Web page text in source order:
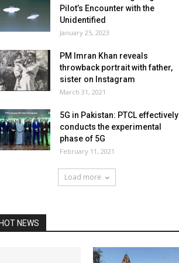
Pilot’s Encounter with the
Unidentified
January 25, 2023
PM Imran Khan reveals
throwback portrait with father,
sister on Instagram
March 31, 2021
5G in Pakistan: PTCL effectively
conducts the experimental
phase of 5G
February 11, 2021
Load more
NEWS